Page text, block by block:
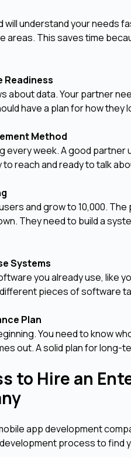
understand your needs
areas. This saves time
Readiness
about data. Your partner
have a plan for how
Method
every week. A good
reach and ready to talk
and grow to 10,000.
They need to build a
Systems
you already use, like
pieces of software
Plan
You need to know
out. A solid plan for long-
to Hire an
app development
process to find